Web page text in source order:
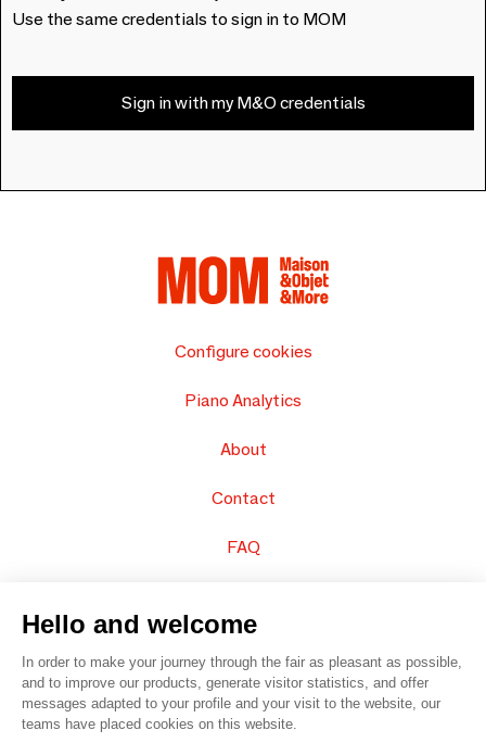
Use the same credentials to sign in to MOM
Sign in with my M&O credentials
Configure cookies
Piano Analytics
About
Contact
FAQ
Hello and welcome
In order to make your journey through the fair as pleasant as possible,
and to improve our products, generate visitor statistics, and offer
messages adapted to your profile and your visit to the website, our
teams have placed cookies on this website.